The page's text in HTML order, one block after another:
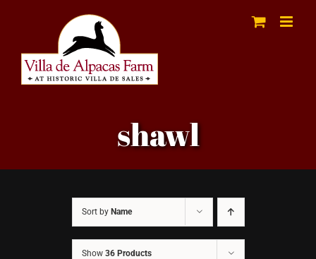
content
shawl
Sort by Name
Show 36 Products